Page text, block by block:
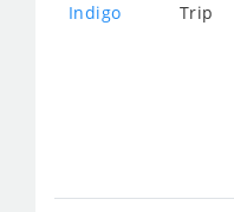
Indigo
Trip